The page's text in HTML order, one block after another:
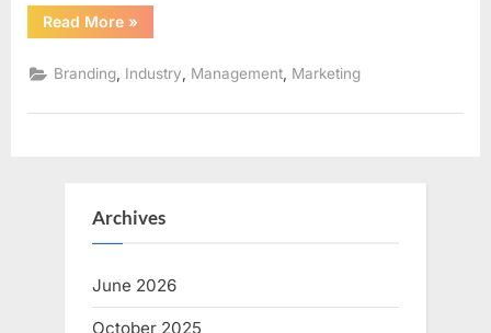
Read More“Social
media
accounting;
how
utilize?”
»
Branding Industry Management Marketing
Archives
June 2026
October 2025